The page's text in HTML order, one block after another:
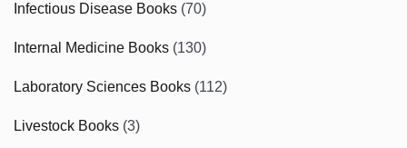
Infectious Disease Books (70)
Internal Medicine Books (130)
Laboratory Sciences Books (112)
Livestock Books (3)